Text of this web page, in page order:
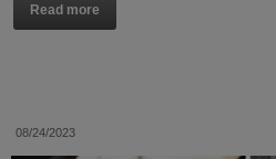
Read more
08/24/2023